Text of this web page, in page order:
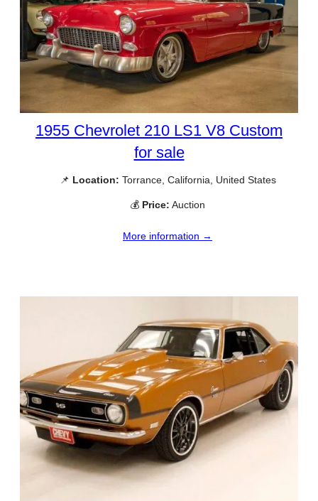
1955 Chevrolet 210 LS1 V8 Custom
for sale
📌 Location: Torrance, California, United States
💰 Price: Auction
More information →